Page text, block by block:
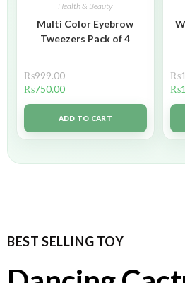
Health & Beauty
Multi Color Eyebrow
Tweezers Pack of 4
₨999.00
₨750.00
ADD TO CART
₨
₨
BEST SELLING TOY